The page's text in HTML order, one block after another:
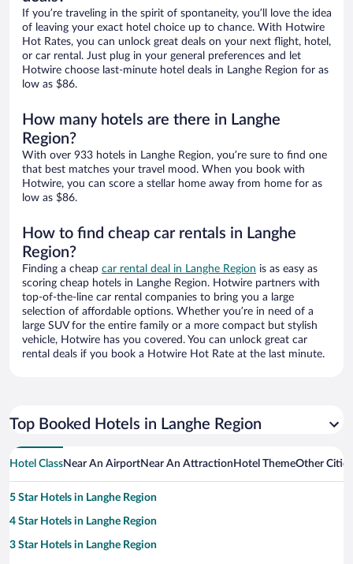
If you’re traveling in the spirit of spontaneity, you’ll love the idea
of leaving your exact hotel choice up to chance. With Hotwire
Hot Rates, you can unlock great deals on your next flight, hotel,
or car rental. Just plug in your general preferences and let
Hotwire choose last-minute hotel deals in Langhe Region for as
low as $86.
How many hotels are there in Langhe
Region?
With over 933 hotels in Langhe Region, you’re sure to find one
that best matches your travel mood. When you book with
Hotwire, you can score a stellar home away from home for as
low as $86.
How to find cheap car rentals in Langhe
Region?
Finding a cheap car rental deal in Langhe Region is as easy as
scoring cheap hotels in Langhe Region. Hotwire partners with
top-of-the-line car rental companies to bring you a large
selection of affordable options. Whether you’re in need of a
large SUV for the entire family or a more compact but stylish
vehicle, Hotwire has you covered. You can unlock great car
rental deals if you book a Hotwire Hot Rate at the last minute.
Top Booked Hotels in Langhe Region
Hotel ClassNear An AirportNear An Attraction Hotel ThemeOther
5 Star Hotels in Langhe Region
4 Star Hotels in Langhe Region
3 Star Hotels in Langhe Region